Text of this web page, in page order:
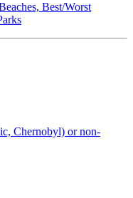
Best/Worst
Chernobyl) or non-